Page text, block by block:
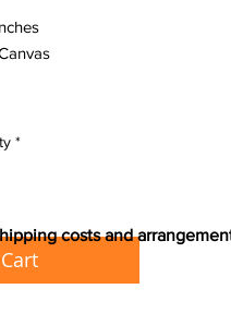
*
costs and